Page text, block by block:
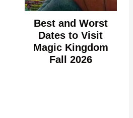
Best and Worst
Dates to Visit
Magic Kingdom
Fall 2026